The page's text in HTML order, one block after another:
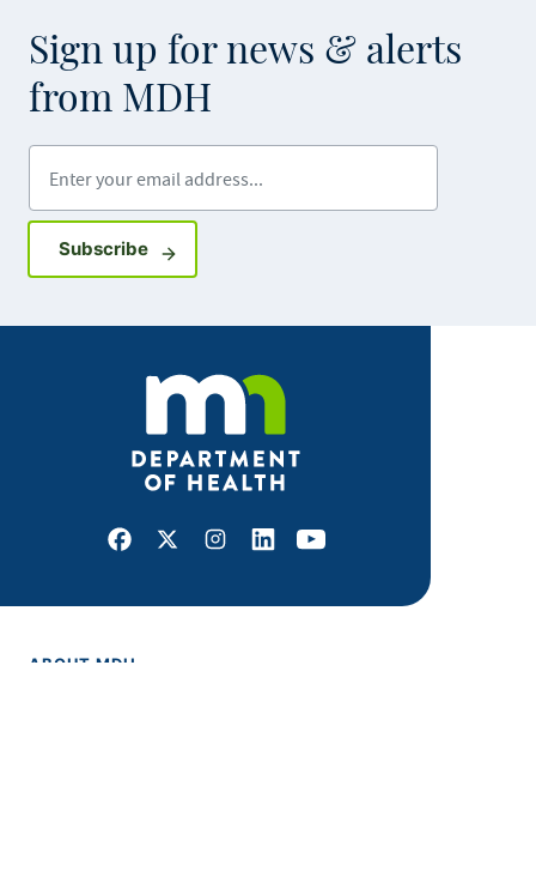
Sign up for news & alerts
from MDH
SubscribeSign up for GovDelivery notifications
Facebook
X Instagram
LinkedInYoutube
ABOUT MDH